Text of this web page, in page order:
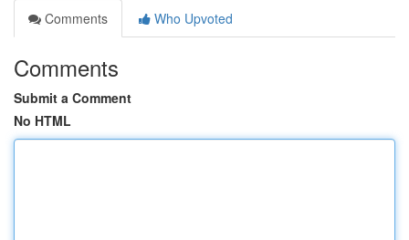
Comments
Who Upvoted
Comments
Submit a Comment
No HTML